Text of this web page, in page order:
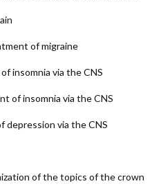
of migraine
insomnia via the CNS
of insomnia via the CNS
via the CNS
of the topics of the crown